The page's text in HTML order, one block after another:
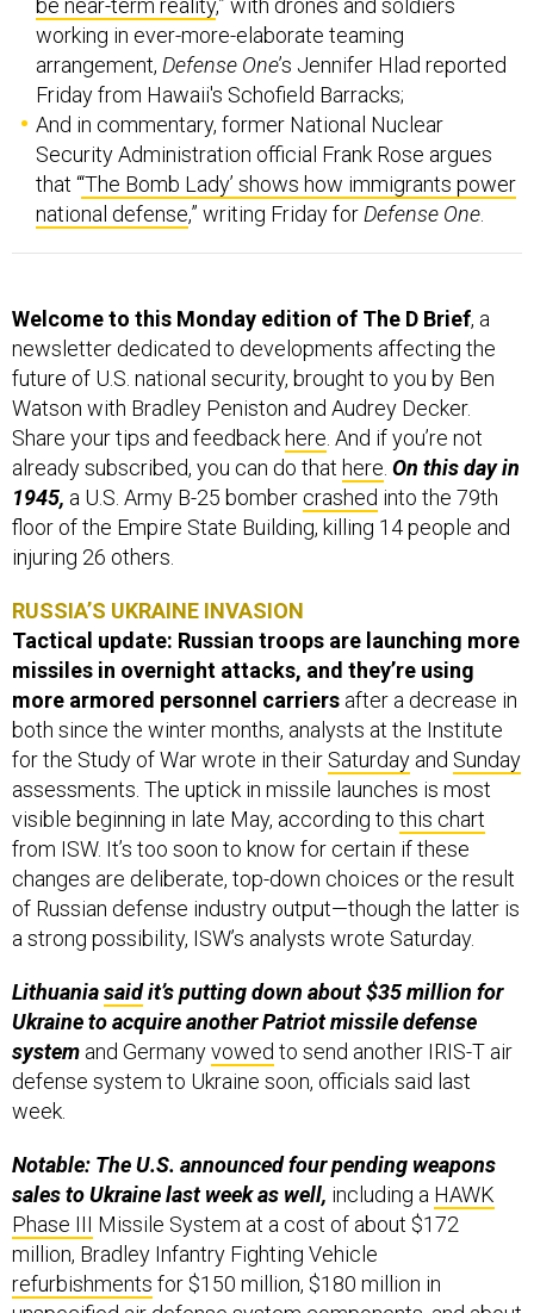
be near-term reality,” with drones and soldiers
working in ever-more-elaborate teaming
arrangement, Defense One’s Jennifer Hlad reported
Friday from Hawaii's Schofield Barracks;
And in commentary, former National Nuclear
Security Administration official Frank Rose argues
that “‘The Bomb Lady’ shows how immigrants power
national defense,” writing Friday for Defense One
Welcome to this Monday edition of The D Brief, a
newsletter dedicated to developments affecting the
future of U.S. national security, brought to you by Ben
Watson with Bradley Peniston and Audrey Decker.
Share your tips and feedback here . And if you’re not
already subscribed, you can do that here On this day in
1945, a U.S. Army B-25 bomber crashed into the 79th
floor of the Empire State Building, killing 14 people and
injuring 26 others.
RUSSIA’S UKRAINE INVASION
Tactical update: Russian troops are launching more
missiles in overnight attacks, and they’re using
more armored personnel carriers after a decrease in
both since the winter months, analysts at the Institute
for the Study of War wrote in their Saturday and Sunday
assessments. The uptick in missile launches is most
visible beginning in late May, according to this chart
from ISW. It’s too soon to know for certain if these
changes are deliberate, top-down choices or the result
of Russian defense industry output—though the latter is
a strong possibility, ISW’s analysts wrote Saturday.
Lithuaniasaidit’s putting down about $35 million for
Ukraine to acquire another Patriot missile defense
system and Germanyvowed to send another IRIS-T air
defense system to Ukraine soon, officials said last
week.
Notable: The U.S. announced four pending weapons
sales to Ukraine last week as well, including a HAWK
Phase III Missile System at a cost of about $172
million, Bradley Infantry Fighting Vehicle
refurbishments for $150 million, $180 million in